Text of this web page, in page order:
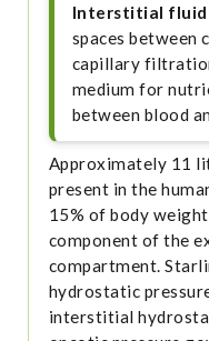
Interstitial fluid
spaces between
capillary
medium for
between blood
Approximately 11
present in the
15% of body
component of the
compartment.
hydrostatic
interstitial